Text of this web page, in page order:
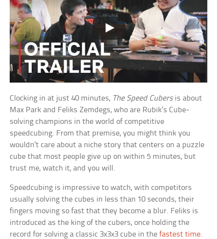
Clocking in at just 40 minutes, The Speed Cubersis about
Max Park and Feliks Zemdegs, who are Rubik’s Cube-
solving champions in the world of competitive
speedcubing. From that premise, you might think you
wouldn’t care about a niche story that centers on a puzzle
cube that most people give up on within 5 minutes, but
trust me, watch it, and you will.
Speedcubing is impressive to watch, with competitors
usually solving the cubes in less than 10 seconds, their
fingers moving so fast that they become a blur. Feliks is
introduced as the king of the cubers, once holding the
record for solving a classic 3x3x3 cube in thefastest time.